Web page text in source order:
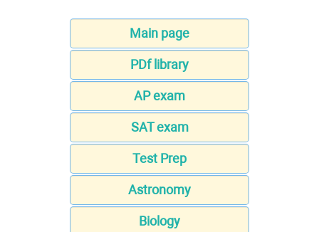
Main page
PDf library
AP exam
SAT exam
Test Prep
Astronomy
Biology